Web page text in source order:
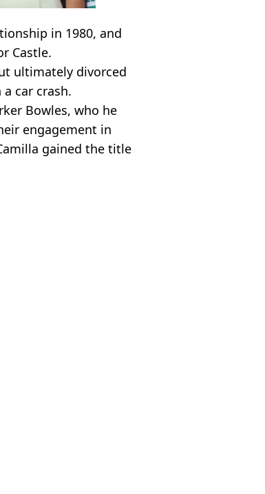
in 1980, and
Castle.
ultimately divorced
car crash.
Bowles, who he
engagement in
gained the title